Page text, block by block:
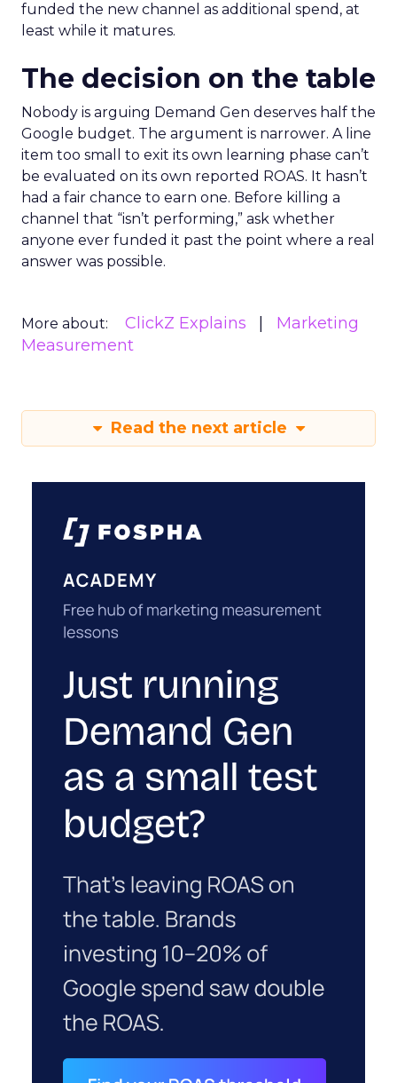
funded the new channel as additional spend, at
least while it matures.
The decision on the table
Nobody is arguing Demand Gen deserves half the
Google budget. The argument is narrower. A line
item too small to exit its own learning phase can’t
be evaluated on its own reported ROAS. It hasn’t
had a fair chance to earn one. Before killing a
channel that “isn’t performing,” ask whether
anyone ever funded it past the point where a real
answer was possible.
More about: ClickZ Explains
Marketing
Measurement
Read the next article